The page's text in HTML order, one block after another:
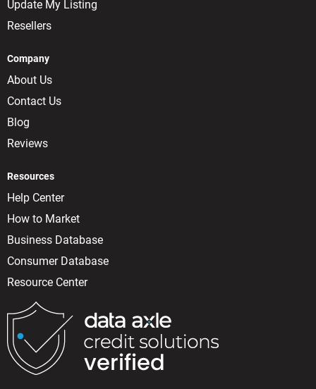
Update My Listing
Resellers
Company
About Us
Contact Us
Blog
Reviews
Resources
Help Center
How to Market
Business Database
Consumer Database
Resource Center